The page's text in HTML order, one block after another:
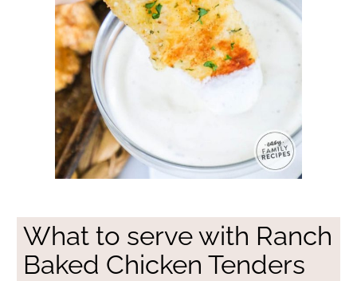
What to serve with Ranch
Baked Chicken Tenders